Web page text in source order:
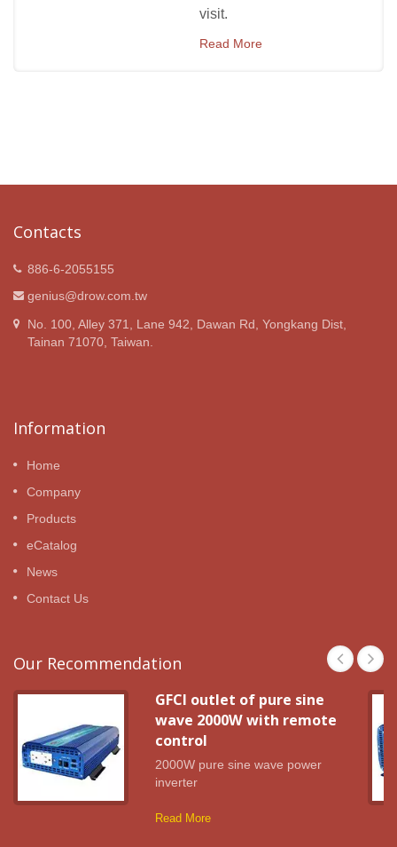
visit.
Read More
Contacts
886-6-2055155
genius@drow.com.tw
No. 100, Alley 371, Lane 942, Dawan Rd, Yongkang Dist,
Tainan 71070, Taiwan.
Information
Home
Company
Products
eCatalog
News
Contact Us
Our Recommendation
GFCI outlet of pure sine
wave 2000W with remote
control
2000W pure sine wave power
inverter
Read More